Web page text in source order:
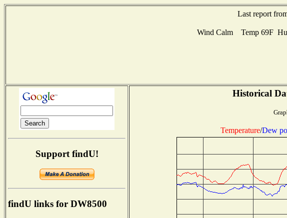
Last report
Wind Calm Temp 69F
Support findU!
findU links for DW8500
Historical
Temperature/Dew